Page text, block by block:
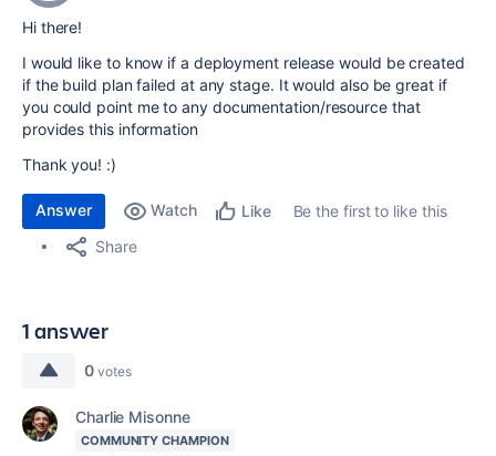
Hi there!
I would like to know if a deployment release would be created
if the build plan failed at any stage. It would also be great if
you could point me to any documentation/resource that
provides this information
Thank you! :)
Answer Watch Like
Be the first to like this
Share
1 answer
0 votes
Charlie Misonne
COMMUNITY CHAMPION